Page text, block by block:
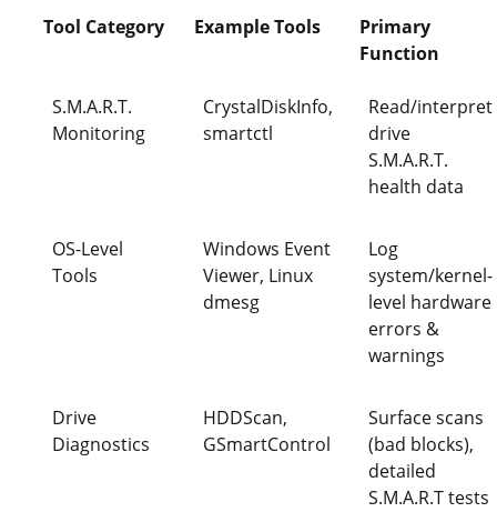
Tool Category Example Tools
Primary
Function
S.M.A.R.T.
Monitoring
CrystalDiskInfo,
smartctl
Read/interpret
drive
S.M.A.R.T.
health data
OS-Level
Tools
Windows Event
Viewer, Linux
dmesg
Log
system/kernel-
level hardware
errors &
warnings
Drive
Diagnostics
HDDScan,
GSmartControl
Surface scans
(bad blocks),
detailed
S.M.A.R.T tests